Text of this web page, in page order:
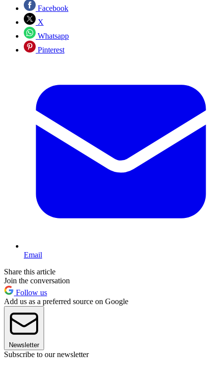
Facebook
X
Whatsapp
Pinterest
Email
Share this article
Join the conversation
Follow us
Add us as a preferred source on Google
Newsletter
Subscribe to our newsletter